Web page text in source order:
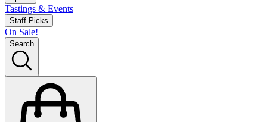
Tastings & Events
Staff Picks
On Sale!
Search